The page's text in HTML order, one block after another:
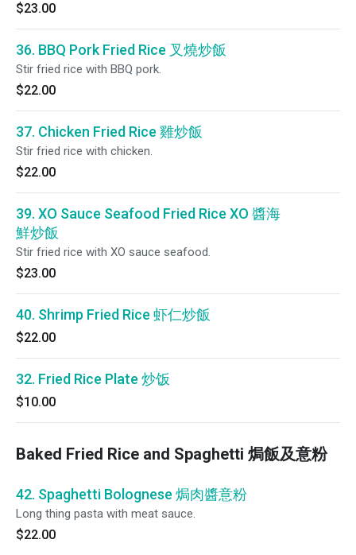
$23.00
36. BBQ Pork Fried Rice 叉燒炒飯
Stir fried rice with BBQ pork.
$22.00
37. Chicken Fried Rice 雞炒飯
Stir fried rice with chicken.
$22.00
39. XO Sauce Seafood Fried Rice XO 醬海
鮮炒飯
Stir fried rice with XO sauce seafood.
$23.00
40. Shrimp Fried Rice 虾仁炒飯
$22.00
32. Fried Rice Plate 炒饭
$10.00
Baked Fried Rice and Spaghetti 焗飯及意粉
42. Spaghetti Bolognese 焗肉醬意粉
Long thing pasta with meat sauce.
$22.00